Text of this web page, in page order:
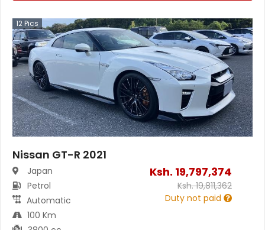
12Pics
Nissan GT-R 2021
Japan
Petrol
Automatic
100 Km
Ksh. 19,797,374
Ksh.19,811,362
Duty not paid